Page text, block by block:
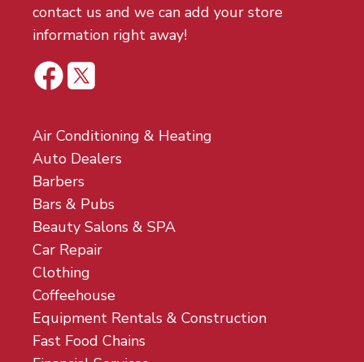
contact us and we can add your store
information right away!
Air Conditioning & Heating
Auto Dealers
Barbers
Bars & Pubs
Beauty Salons & SPA
Car Repair
Clothing
Coffeehouse
Equipment Rentals & Construction
Fast Food Chains